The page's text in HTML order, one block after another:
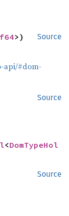
Source
f64>)
api/#dom-
Source
<DomTypeHol
Source